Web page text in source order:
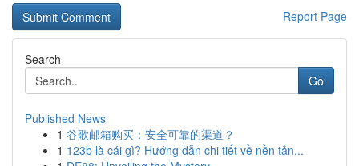
Report Page
Search
Go
Published News
1 谷歌邮箱购买：安全可靠的渠道？
1 123b là cái gì? Hướng dẫn chi tiết về nền tản...